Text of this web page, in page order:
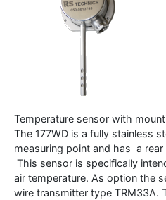
Temperature sensor with
The 177WD is a fully stainless
measuring point and has a
This sensor is specifically
air temperature. As option the
wire transmitter type TRM33A.